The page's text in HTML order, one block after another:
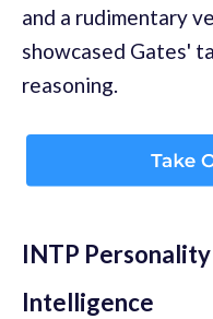
and a rudimentary
showcased Gates'
reasoning.
INTP
Intelligence